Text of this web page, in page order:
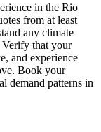
in the Rio
from at least
any climate
Verify that your
and experience
Book your
demand patterns in